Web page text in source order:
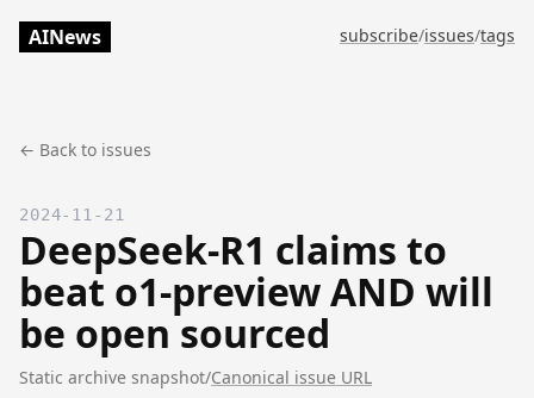
AINews subscribe/issues/tags
← Back to issues
2024-11-21
DeepSeek-R1 claims to
beat o1-preview AND will
be open sourced
Static archive snapshot/Canonical issue URL